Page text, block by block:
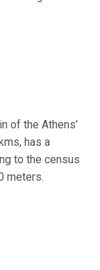
of the Athens'
has a
to the census
meters.